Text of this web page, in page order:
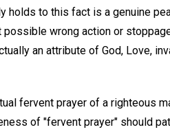
holds to this fact is a genuine
wrong action or
an attribute of God, Love,
fervent prayer of a righteous
of "fervent prayer" should